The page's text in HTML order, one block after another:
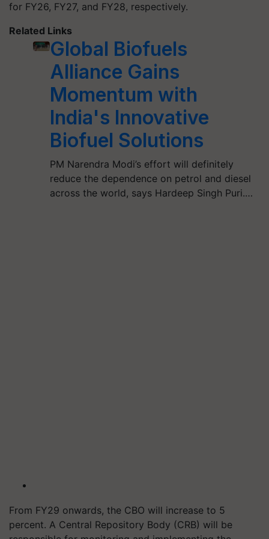
for FY26, FY27, and FY28, respectively.
Related Links
Global Biofuels
Alliance Gains
Momentum with
India's Innovative
Biofuel Solutions
PM Narendra Modi’s effort will definitely
reduce the dependence on petrol and diesel
across the world, says Hardeep Singh Puri.…
From FY29 onwards, the CBO will increase to 5
percent. A Central Repository Body (CRB) will be